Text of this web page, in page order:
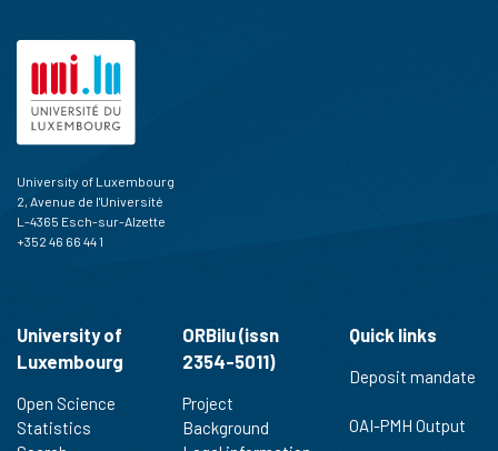
University of Luxembourg
2, Avenue de l'Université
L-4365 Esch-sur-Alzette
+352 46 66 44 1
University of
Luxembourg
Open Science
Statistics
ORBilu (issn
2354-5011)
Project
Background
Quick links
Deposit mandate
OAI-PMH Output